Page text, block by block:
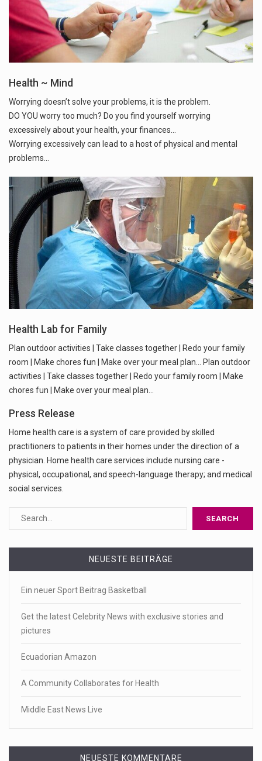
Health ~ Mind
Worrying doesn’t solve your problems, it is the problem.
DO YOU worry too much? Do you find yourself worrying
excessively about your health, your finances...
Worrying excessively can lead to a host of physical and mental
problems...
Health Lab for Family
Plan outdoor activities | Take classes together | Redo your family
room | Make chores fun | Make over your meal plan... Plan outdoor
activities | Take classes together | Redo your family room | Make
chores fun | Make over your meal plan...
Press Release
Home health care is a system of care provided by skilled
practitioners to patients in their homes under the direction of a
physician. Home health care services include nursing care -
physical, occupational, and speech-language therapy; and medical
social services.
NEUESTE BEITRÄGE
Ein neuer Sport Beitrag Basketball
Get the latest Celebrity News with exclusive stories and
pictures
Ecuadorian Amazon
A Community Collaborates for Health
Middle East News Live
NEUESTE KOMMENTARE